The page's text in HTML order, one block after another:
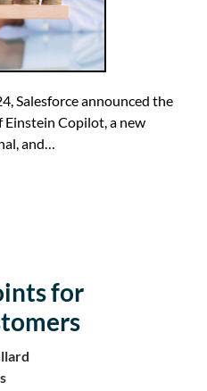
Salesforce announced the
Einstein Copilot, a new
and…
for